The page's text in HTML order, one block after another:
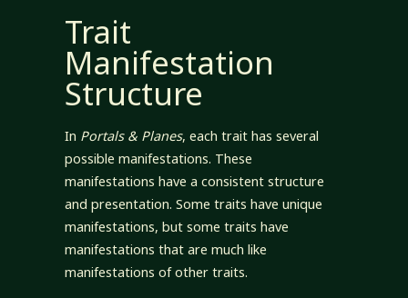
Trait
Manifestation
Structure
In Portals & Planes, each trait has several
possible manifestations. These
manifestations have a consistent structure
and presentation. Some traits have unique
manifestations, but some traits have
manifestations that are much like
manifestations of other traits.